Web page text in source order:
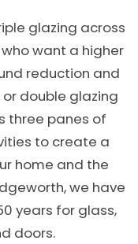
glazing across
want a higher
reduction and
double glazing
three panes of
to create a
home and the
we have
years for glass,
doors.